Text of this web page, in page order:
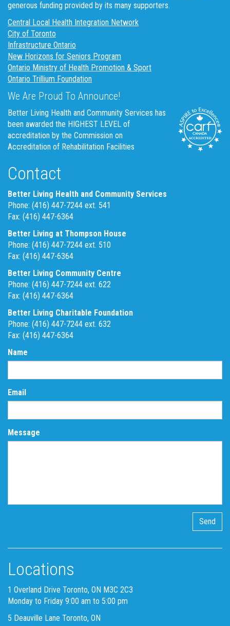
generous funding provided by its many supporters.
Central Local Health Integration Network
City of Toronto
Infrastructure Ontario
New Horizons for Seniors Program
Ontario Ministry of Health Promotion & Sport
Ontario Trillium Foundation
We Are Proud To Announce!
Better Living Health and Community Services has
been awarded the HIGHEST LEVEL of
accreditation by the Commission on
Accreditation of Rehabilitation Facilities
Contact
Better Living Health and Community Services
Phone: (416) 447-7244 ext. 541
Fax: (416) 447-6364
Better Living at Thompson House
Phone: (416) 447-7244 ext. 510
Fax: (416) 447-6364
Better Living Community Centre
Phone: (416) 447-7244 ext. 622
Fax: (416) 447-6364
Better Living Charitable Foundation
Phone: (416) 447-7244 ext. 632
Fax: (416) 447-6364
Name
Email
Message
Locations
1 Overland Drive Toronto, ON M3C 2C3
Monday to Friday 9:00 am to 5:00 pm
5 Deauville Lane Toronto, ON